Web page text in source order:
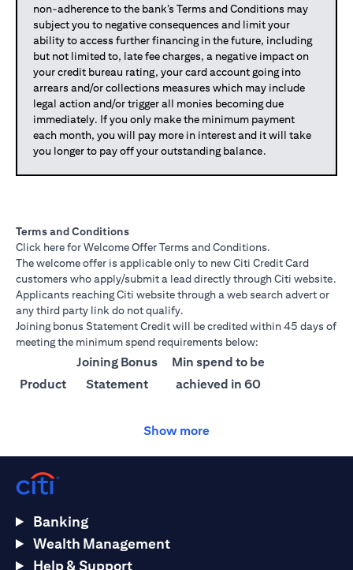
non-adherence to the bank’s Terms and Conditions may
subject you to negative consequences and limit your
ability to access further financing in the future, including
but not limited to, late fee charges, a negative impact on
your credit bureau rating, your card account going into
arrears and/or collections measures which may include
legal action and/or trigger all monies becoming due
immediately. If you only make the minimum payment
each month, you will pay more in interest and it will take
you longer to pay off your outstanding balance.
Terms and Conditions
Click here(opens in a new tab)
for Welcome Offer Terms and Conditions.
The welcome offer is applicable only to new Citi Credit Card
customers who apply/submit a lead directly through Citi website.
Applicants reaching Citi website through a web search advert or
any third party link do not qualify.
Joining bonus Statement Credit will be credited within 45 days of
meeting the minimum spend requirements below:
Product
Joining Bonus
Statement
Min spend to be
achieved in 60
Ultima
Citi
Citi
Premier
AED 750
Show more
Banking
Wealth Management
Help & Support